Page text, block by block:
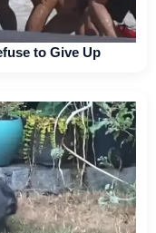
to Give Up